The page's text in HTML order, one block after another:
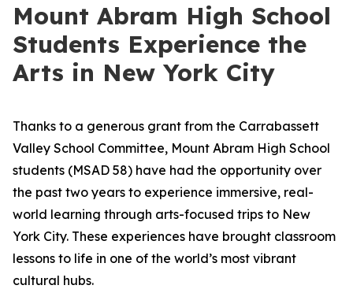
Mount Abram High School
Students Experience the
Arts in New York City
Thanks to a generous grant from the Carrabassett
Valley School Committee, Mount Abram High School
students (MSAD 58) have had the opportunity over
the past two years to experience immersive, real-
world learning through arts-focused trips to New
York City. These experiences have brought classroom
lessons to life in one of the world’s most vibrant
cultural hubs.